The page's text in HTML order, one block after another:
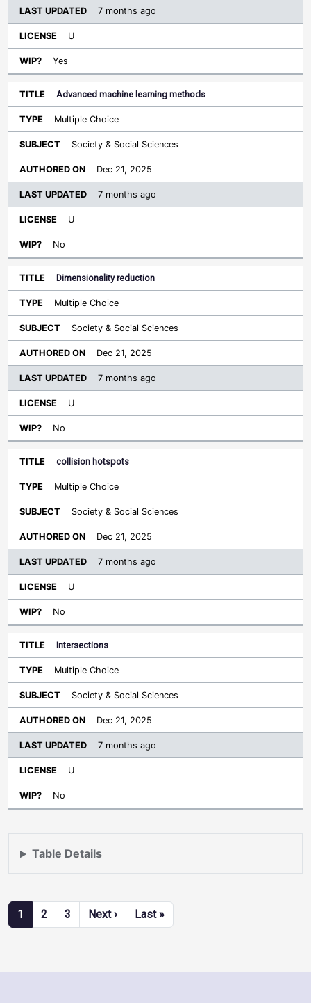
Table Details
7 months ago
U
Yes
Advanced machine learning methods
Multiple Choice
Society & Social Sciences
Dec 21, 2025
7 months ago
U
No
Dimensionality reduction
Multiple Choice
Society & Social Sciences
Dec 21, 2025
7 months ago
U
No
collision hotspots
Multiple Choice
Society & Social Sciences
Dec 21, 2025
7 months ago
U
No
Intersections
Multiple Choice
Society & Social Sciences
Dec 21, 2025
7 months ago
U
No
Pagination
1 2 3 Next ›Next page
Last »Last page